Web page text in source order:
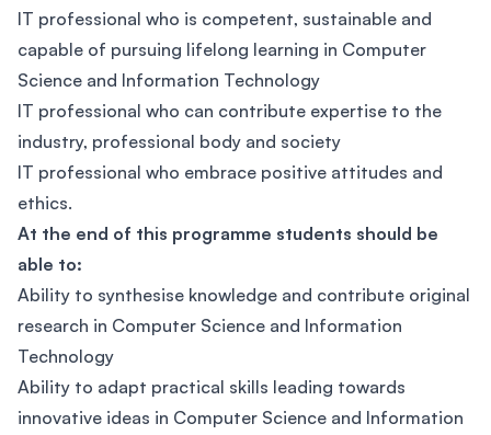
IT professional who is competent, sustainable and
capable of pursuing lifelong learning in Computer
Science and Information Technology
IT professional who can contribute expertise to the
industry, professional body and society
IT professional who embrace positive attitudes and
ethics.
At the end of this programme students should be
able to:
Ability to synthesise knowledge and contribute original
research in Computer Science and Information
Technology
Ability to adapt practical skills leading towards
innovative ideas in Computer Science and Information